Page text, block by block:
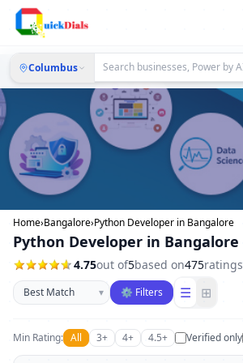
Columbus
Home›Bangalore›Python Developer in Bangalore
Python Developer in Bangalore
4.75out of5based on475ratings
Sort businesses
▾ ⚙ Filters ☰ ⊞
Min Rating: All 3+ 4+ 4.5+ Verified only